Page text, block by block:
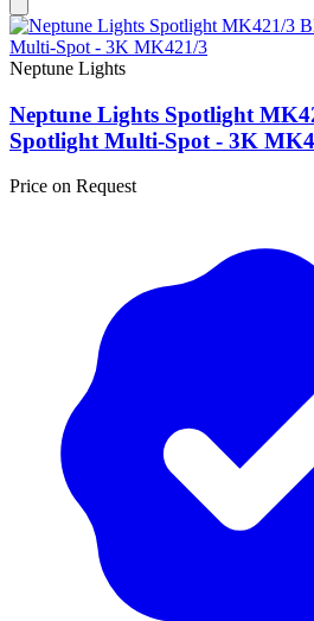
Neptune Lights
Neptune Lights Spotlight
Spotlight Multi-Spot - 3K
Price on Request